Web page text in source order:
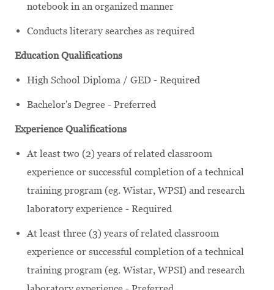
notebook in an organized manner
Conducts literary searches as required
Education Qualifications
High School Diploma / GED - Required
Bachelor's Degree - Preferred
Experience Qualifications
At least two (2) years of related classroom
experience or successful completion of a technical
training program (eg. Wistar, WPSI) and research
laboratory experience - Required
At least three (3) years of related classroom
experience or successful completion of a technical
training program (eg. Wistar, WPSI) and research